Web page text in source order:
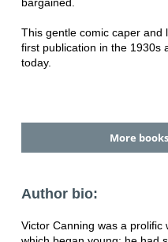
This gentle comic caper and
first publication in the 1930s
today.
More
Author bio:
Victor Canning was a prolific